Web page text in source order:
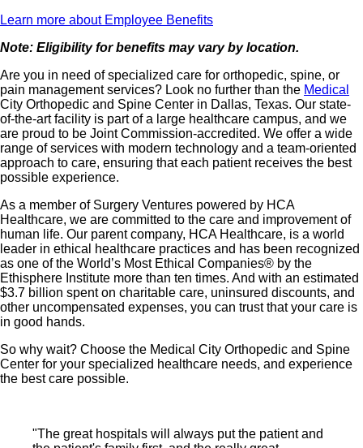
Learn more about Employee Benefits
Note: Eligibility for benefits may vary by location.
Are you in need of specialized care for orthopedic, spine, or
pain management services? Look no further than the Medical
City Orthopedic and Spine Center in Dallas, Texas. Our state-
of-the-art facility is part of a large healthcare campus, and we
are proud to be Joint Commission-accredited. We offer a wide
range of services with modern technology and a team-oriented
approach to care, ensuring that each patient receives the best
possible experience.
As a member of Surgery Ventures powered by HCA
Healthcare, we are committed to the care and improvement of
human life. Our parent company, HCA Healthcare, is a world
leader in ethical healthcare practices and has been recognized
as one of the World’s Most Ethical Companies® by the
Ethisphere Institute more than ten times. And with an estimated
$3.7 billion spent on charitable care, uninsured discounts, and
other uncompensated expenses, you can trust that your care is
in good hands.
So why wait? Choose the Medical City Orthopedic and Spine
Center for your specialized healthcare needs, and experience
the best care possible.
"The great hospitals will always put the patient and